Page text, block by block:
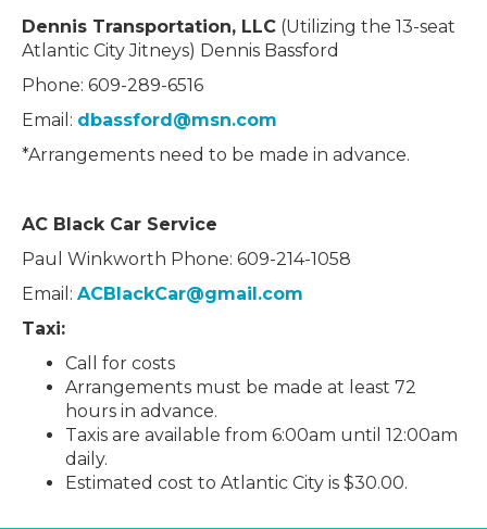
Dennis Transportation, LLC (Utilizing the 13-seat
Atlantic City Jitneys) Dennis Bassford
Phone: 609-289-6516
Email: dbassford@msn.com
*Arrangements need to be made in advance.
AC Black Car Service
Paul Winkworth Phone: 609-214-1058
Email: ACBlackCar@gmail.com
Taxi:
Call for costs
Arrangements must be made at least 72
hours in advance.
Taxis are available from 6:00am until 12:00am
daily.
Estimated cost to Atlantic City is $30.00.